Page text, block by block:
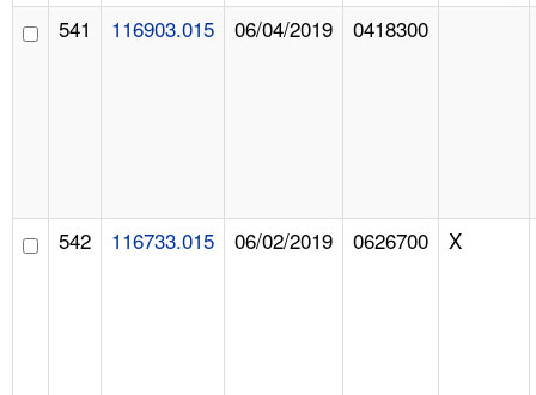
541 116903.015 06/04/2019 0418300
542 116733.015 06/02/2019 0626700 X